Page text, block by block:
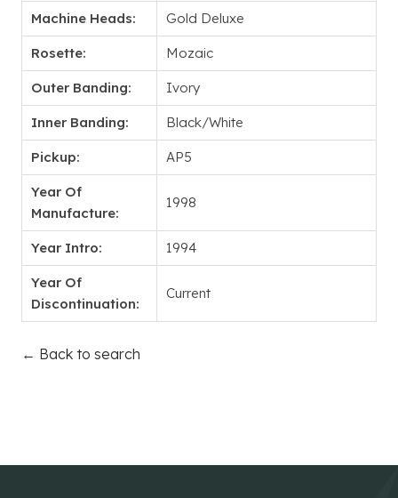
Machine Heads: Gold Deluxe
Rosette: Mozaic
Outer Banding: Ivory
Inner Banding: Black/White
Pickup: AP5
Year Of
Manufacture:
1998
Year Intro: 1994
Year Of
Discontinuation:
Current
← Back to search